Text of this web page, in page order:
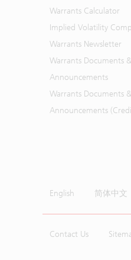
Warrants Calculator
Implied Volatility
Warrants Newsletter
Warrants Documents &
Announcements
Warrants Documents &
Announcements
English 简体中文
Contact Us